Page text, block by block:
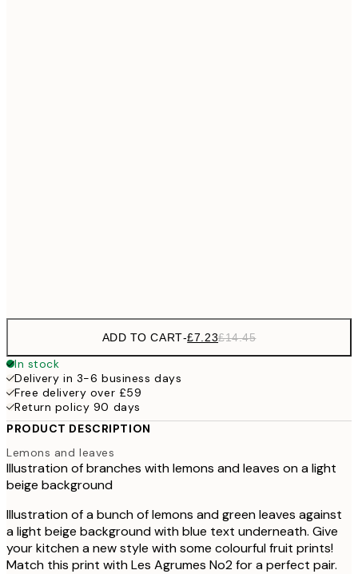
ADD TO CART-£7.23£14.45
In stock
Delivery in 3-6 business days
Free delivery over £59
Return policy 90 days
PRODUCT DESCRIPTION
Lemons and leaves
Illustration of branches with lemons and leaves on a light
beige background
Illustration of a bunch of lemons and green leaves against
a light beige background with blue text underneath. Give
your kitchen a new style with some colourful fruit prints!
Match this print with Les Agrumes No2 for a perfect pair.